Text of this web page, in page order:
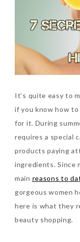
Can
Capsules
Restoring
Replace Eye
Saturday,
SKIN CARE – BEAUTY
SKIN CARE – SALON
TREATMENT
SKIN CARE – SAMPLE
SKIN CARE TIPS
BODY – SALON BODY
BODY – SHOWER OIL
BODY – SUN
It’s quite easy to
if you know how
for it. During
requires a special
products paying
ingredients.Since
main reasons to
gorgeous women
here is what they
beauty shopping.